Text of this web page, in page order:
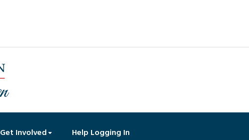
Get Involved Help Logging In